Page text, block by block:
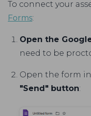
To connect your
Forms:
Open the
need to be
Open the form in
"Send" button: